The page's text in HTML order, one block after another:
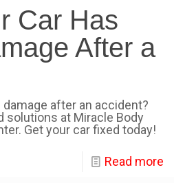
Car Has
After a
after an accident?
solutions at Miracle Body
Get your car fixed today!
Read more